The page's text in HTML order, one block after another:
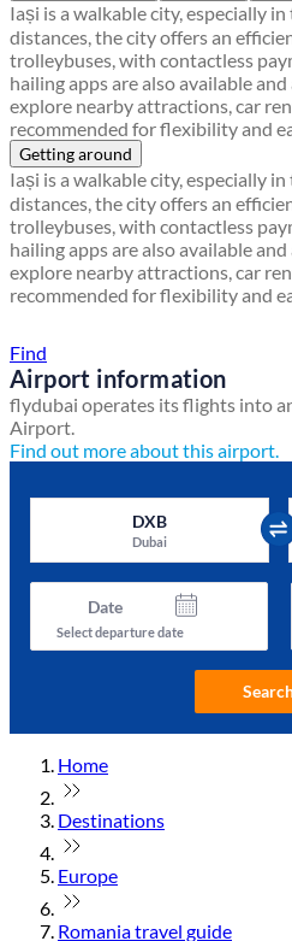
Iași is a walkable city, especially
distances, the city offers an
trolleybuses, with contactless
hailing apps are also available
explore nearby attractions, car
recommended for flexibility and
Getting around
Iași is a walkable city, especially
distances, the city offers an
trolleybuses, with contactless
hailing apps are also available
explore nearby attractions, car
recommended for flexibility and
Find
Airport information
flydubai operates its flights into
Airport.
Find out more about this airport.
DXB
Dubai
Date
Select departure date
Home
Destinations
Europe
Romania travel guide